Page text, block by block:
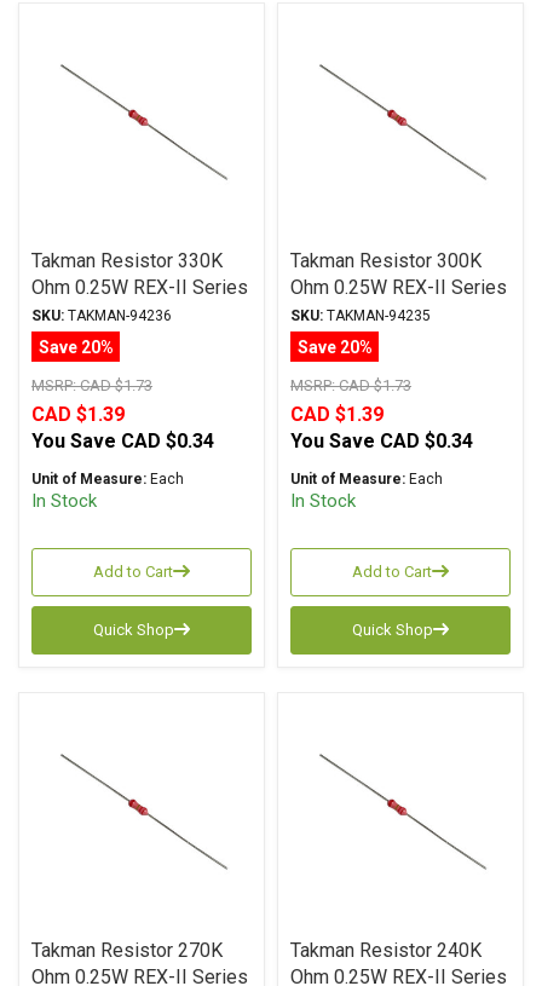
Takman Resistor 330K
Ohm 0.25W REX-II Series
Carbon Film ± 2%
Tolerance
SKU: TAKMAN-94236
Save 20%
MSRP:CAD $1.73
CAD $1.39
You Save CAD $0.34
Unit of Measure: Each
In Stock
Add to Cart
Quick Shop
Takman Resistor 300K
Ohm 0.25W REX-II Series
Carbon Film ± 2%
Tolerance
SKU: TAKMAN-94235
Save 20%
MSRP:CAD $1.73
CAD $1.39
You Save CAD $0.34
Unit of Measure: Each
In Stock
Add to Cart
Quick Shop
Takman Resistor 270K
Ohm 0.25W REX-II Series
Takman Resistor 240K
Ohm 0.25W REX-II Series